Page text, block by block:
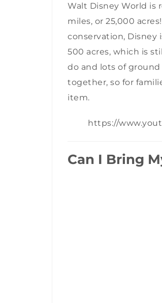
Walt Disney World is
miles, or 25,000
conservation, Disney
500 acres, which is
do and lots of ground
together, so for
item.
https://
Can I Bring